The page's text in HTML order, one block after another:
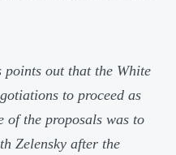
points out that the White
to proceed as
of the proposals was to
Zelensky after the